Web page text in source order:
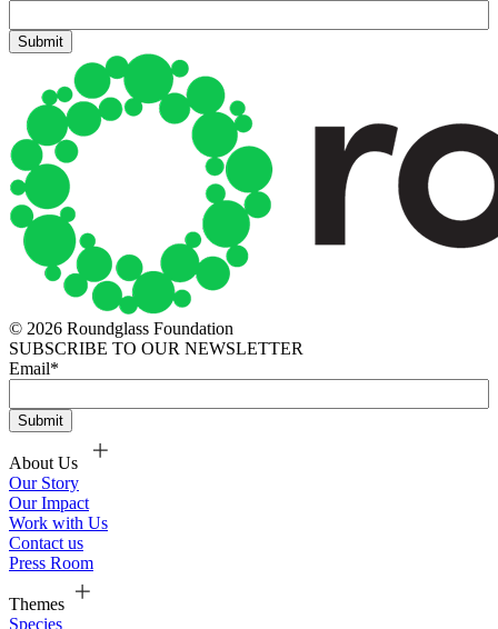
© 2026 Roundglass Foundation
SUBSCRIBE TO OUR NEWSLETTER
Email*
About Us
Our Story
Our Impact
Work with Us
Contact us
Press Room
Themes
Species